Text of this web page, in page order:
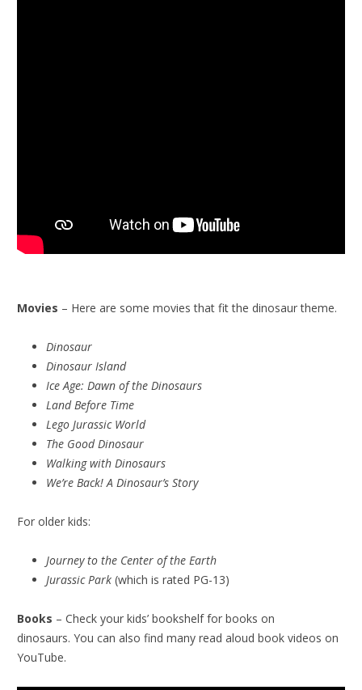
Movies – Here are some movies that fit the dinosaur theme.
Dinosaur
Dinosaur Island
Ice Age: Dawn of the Dinosaurs
Land Before Time
Lego Jurassic World
The Good Dinosaur
Walking with Dinosaurs
We’re Back! A Dinosaur’s Story
For older kids:
Journey to the Center of the Earth
Jurassic Park (which is rated PG-13)
Books – Check your kids’ bookshelf for books on
dinosaurs. You can also find many read aloud book videos on
YouTube.